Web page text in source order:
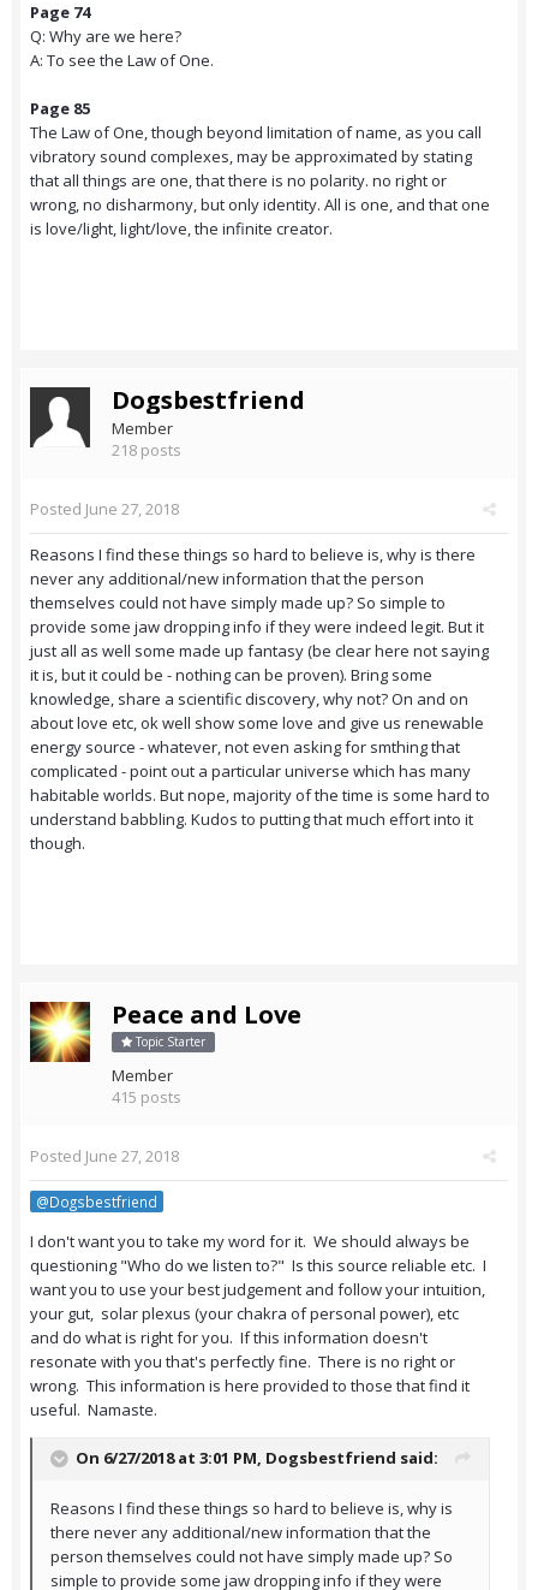
Page 74
Q: Why are we here?
A: To see the Law of One.
Page 85
The Law of One, though beyond limitation of name, as you call
vibratory sound complexes, may be approximated by stating
that all things are one, that there is no polarity. no right or
wrong, no disharmony, but only identity. All is one, and that one
is love/light, light/love, the infinite creator.
Dogsbestfriend
Member
218 posts
Posted June 27, 2018
Reasons I find these things so hard to believe is, why is there
never any additional/new information that the person
themselves could not have simply made up? So simple to
provide some jaw dropping info if they were indeed legit. But it
just all as well some made up fantasy (be clear here not saying
it is, but it could be - nothing can be proven). Bring some
knowledge, share a scientific discovery, why not? On and on
about love etc, ok well show some love and give us renewable
energy source - whatever, not even asking for smthing that
complicated - point out a particular universe which has many
habitable worlds. But nope, majority of the time is some hard to
understand babbling. Kudos to putting that much effort into it
though.
Peace and Love
Topic Starter
Member
415 posts
Posted June 27, 2018
@Dogsbestfriend
I don't want you to take my word for it. We should always be
questioning "Who do we listen to?" Is this source reliable etc. I
want you to use your best judgement and follow your intuition,
your gut, solar plexus (your chakra of personal power), etc
and do what is right for you. If this information doesn't
resonate with you that's perfectly fine. There is no right or
wrong. This information is here provided to those that find it
useful. Namaste.
On 6/27/2018 at 3:01 PM, Dogsbestfriend said:
Reasons I find these things so hard to believe is, why is
there never any additional/new information that the
person themselves could not have simply made up? So
simple to provide some jaw dropping info if they were